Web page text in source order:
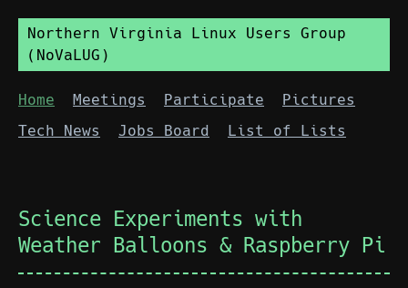
Northern Virginia Linux Users Group
(NoVaLUG)
Home Meetings Participate
Pictures
Tech News
Jobs Board List of Lists
Science Experiments with
Weather Balloons & Raspberry Pi